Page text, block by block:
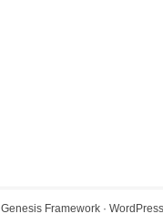
Genesis Framework · WordPress